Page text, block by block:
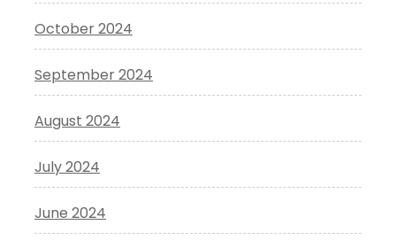
October 2024
September 2024
August 2024
July 2024
June 2024